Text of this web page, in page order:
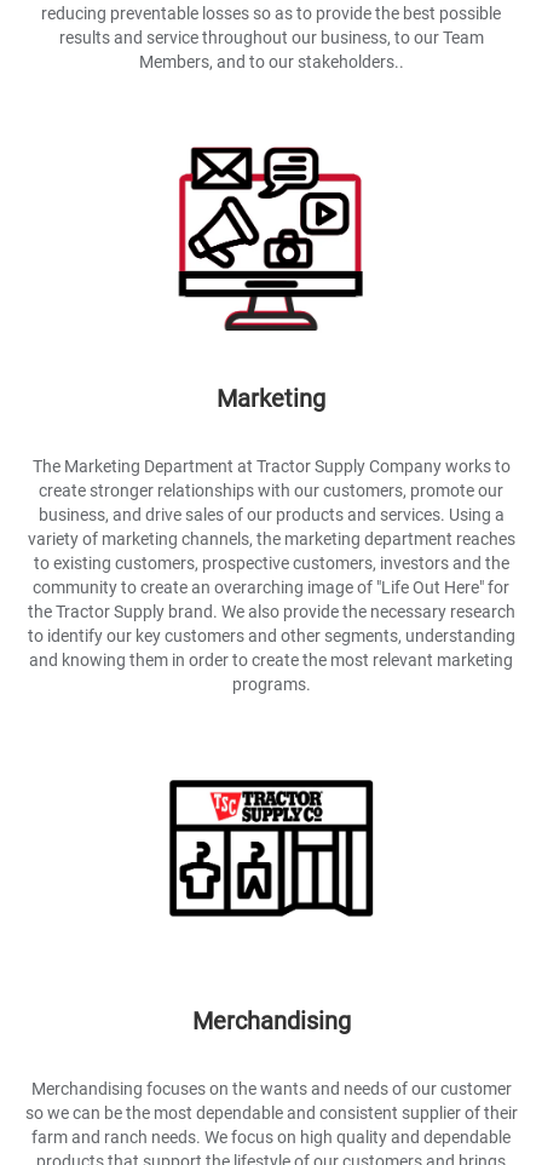
reducing preventable losses so as to provide the best possible
results and service throughout our business, to our Team
Members, and to our stakeholders..
Marketing
The Marketing Department at Tractor Supply Company works to
create stronger relationships with our customers, promote our
business, and drive sales of our products and services. Using a
variety of marketing channels, the marketing department reaches
to existing customers, prospective customers, investors and the
community to create an overarching image of "Life Out Here" for
the Tractor Supply brand. We also provide the necessary research
to identify our key customers and other segments, understanding
and knowing them in order to create the most relevant marketing
programs.
Merchandising
Merchandising focuses on the wants and needs of our customer
so we can be the most dependable and consistent supplier of their
farm and ranch needs. We focus on high quality and dependable